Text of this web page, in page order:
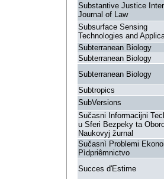
Substantive Justice
Journal of Law
Subsurface Sensing
Technologies and
Subterranean Biology
Subterranean Biology
Subterranean Biology
Subtropics
SubVersions
Sučasni Informacijni
u Sferi Bezpeky ta
Naukovyj žurnal
Sučasnì Problemi
Pìdpriêmnictvo
Succes d'Estime